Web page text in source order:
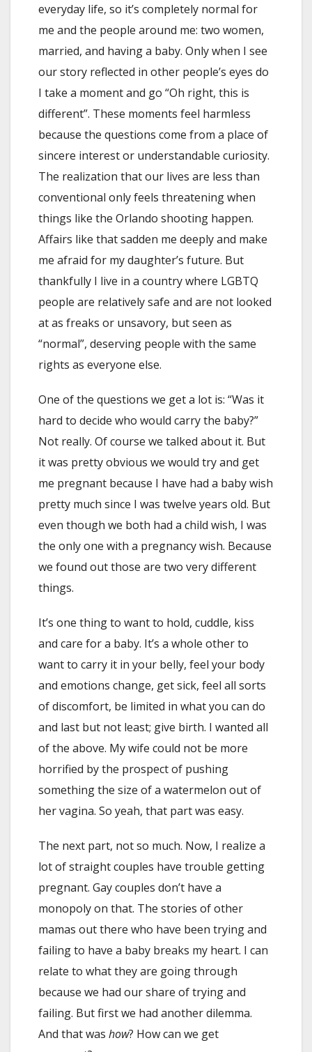
everyday life, so it’s completely normal for
me and the people around me: two women,
married, and having a baby. Only when I see
our story reflected in other people’s eyes do
I take a moment and go “Oh right, this is
different”. These moments feel harmless
because the questions come from a place of
sincere interest or understandable curiosity.
The realization that our lives are less than
conventional only feels threatening when
things like the Orlando shooting happen.
Affairs like that sadden me deeply and make
me afraid for my daughter’s future. But
thankfully I live in a country where LGBTQ
people are relatively safe and are not looked
at as freaks or unsavory, but seen as
“normal”, deserving people with the same
rights as everyone else.
One of the questions we get a lot is: “Was it
hard to decide who would carry the baby?”
Not really. Of course we talked about it. But
it was pretty obvious we would try and get
me pregnant because I have had a baby wish
pretty much since I was twelve years old. But
even though we both had a child wish, I was
the only one with a pregnancy wish. Because
we found out those are two very different
things.
It’s one thing to want to hold, cuddle, kiss
and care for a baby. It’s a whole other to
want to carry it in your belly, feel your body
and emotions change, get sick, feel all sorts
of discomfort, be limited in what you can do
and last but not least; give birth. I wanted all
of the above. My wife could not be more
horrified by the prospect of pushing
something the size of a watermelon out of
her vagina. So yeah, that part was easy.
The next part, not so much. Now, I realize a
lot of straight couples have trouble getting
pregnant. Gay couples don’t have a
monopoly on that. The stories of other
mamas out there who have been trying and
failing to have a baby breaks my heart. I can
relate to what they are going through
because we had our share of trying and
failing. But first we had another dilemma.
And that was how? How can we get